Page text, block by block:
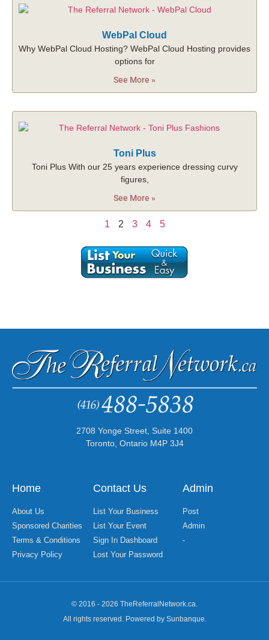
WebPal Cloud
Why WebPal Cloud Hosting? WebPal Cloud Hosting provides
options for
See More »
Toni Plus
Toni Plus With our 25 years experience dressing curvy
figures,
See More »
1 2 3 4 5
2708 Yonge Street, Suite 1400
Toronto, Ontario M4P 3J4
Home
About Us
Sponsored Charities
Terms & Conditions
Privacy Policy
Contact Us
List Your Business
List Your Event
Sign In Dashboard
Lost Your Password
Admin
Post
Admin
-
© 2016 - 2026 TheReferralNetwork.ca.
All rights reserved. Powered by Sunbanque.